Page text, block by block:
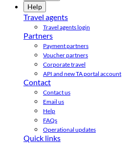
Help
Travel agents
Travel agents login
Partners
Payment partners
Voucher partners
Corporate travel
API and new TA portal account
Contact
Contact us
Email us
Help
FAQs
Operational updates
Quick links